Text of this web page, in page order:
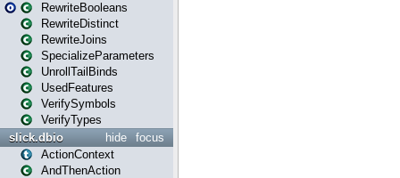
RewriteBooleans
RewriteDistinct
RewriteJoins
SpecializeParameters
UnrollTailBinds
UsedFeatures
VerifySymbols
VerifyTypes
focus
hide
slick.dbio
ActionContext
AndThenAction